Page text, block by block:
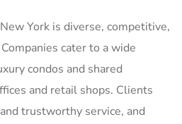
York is diverse, competitive,
cater to a wide
condos and shared
and retail shops. Clients
trustworthy service, and